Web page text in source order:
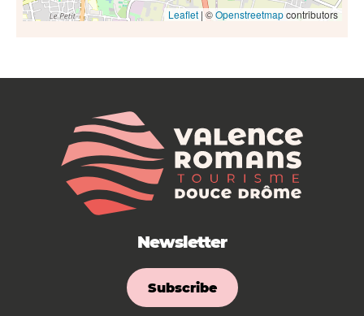
Leaflet| ©Openstreetmapcontributors
Newsletter
Subscribe